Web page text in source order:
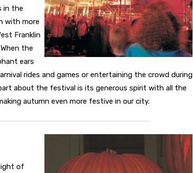
in the
with more
Franklin
the
ears
rides and games or entertaining the crowd during
about the festival is its generous spirit with all the
autumn even more festive in our city.
of